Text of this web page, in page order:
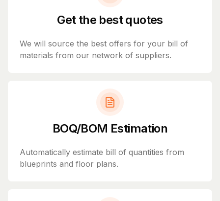
Get the best quotes
We will source the best offers for your bill of
materials from our network of suppliers.
BOQ/BOM Estimation
Automatically estimate bill of quantities from
blueprints and floor plans.